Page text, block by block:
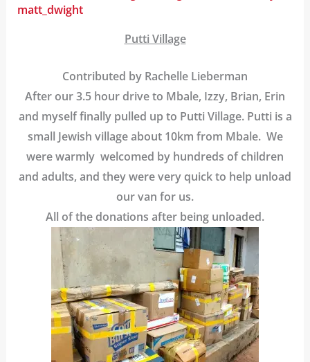
matt_dwight
Putti Village
Contributed by Rachelle Lieberman
After our 3.5 hour drive to Mbale, Izzy, Brian, Erin
and myself finally pulled up to Putti Village. Putti is a
small Jewish village about 10km from Mbale. We
were warmly welcomed by hundreds of children
and adults, and they were very quick to help unload
our van for us.
All of the donations after being unloaded.